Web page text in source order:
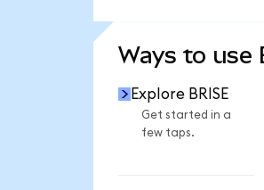
Ways to use
Explore BRISE
Get started in a
few taps.